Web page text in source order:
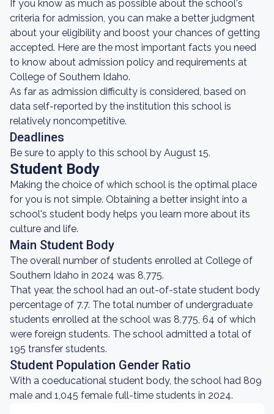
If you know as much as possible about the school's
criteria for admission, you can make a better judgment
about your eligibility and boost your chances of getting
accepted. Here are the most important facts you need
to know about admission policy and requirements at
College of Southern Idaho.
As far as admission difficulty is considered, based on
data self-reported by the institution this school is
relatively noncompetitive.
Deadlines
Be sure to apply to this school by August 15.
Student Body
Making the choice of which school is the optimal place
for you is not simple. Obtaining a better insight into a
school's student body helps you learn more about its
culture and life.
Main Student Body
The overall number of students enrolled at College of
Southern Idaho in 2024 was 8,775.
That year, the school had an out-of-state student body
percentage of 7.7. The total number of undergraduate
students enrolled at the school was 8,775, 64 of which
were foreign students. The school admitted a total of
195 transfer students.
Student Population Gender Ratio
With a coeducational student body, the school had 809
male and 1,045 female full-time students in 2024.